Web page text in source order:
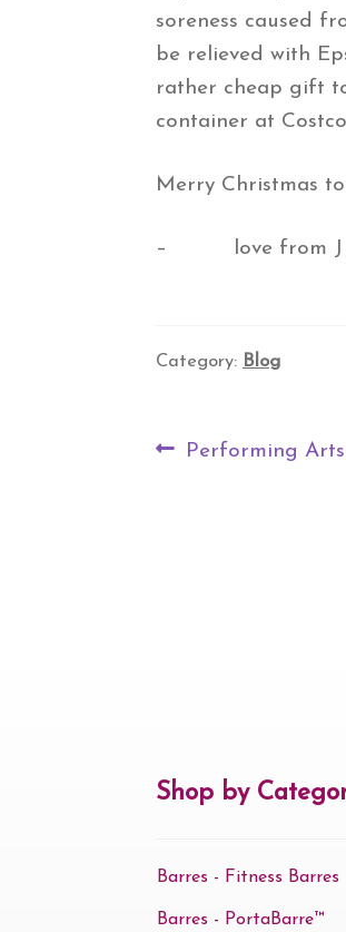
soreness caused
be relieved with
rather cheap gift
container at
Merry Christmas
– love from J
Category: Blog
PostPrevious
Performing
Shop by
Barres - Fitness Barres
Barres - PortaBarre™